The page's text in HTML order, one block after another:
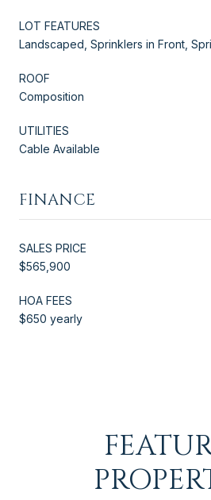
LOT FEATURES
Landscaped, Sprinklers in Front,
ROOF
Composition
UTILITIES
Cable Available
FINANCE
SALES PRICE
$565,900
HOA FEES
$650 yearly